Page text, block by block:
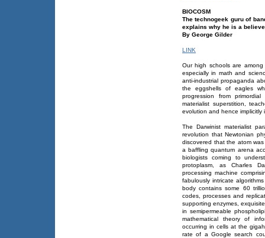
BIOCOSM
The technogeek guru of
explains why he is a
By George Gilder
LINK
Our high schools are
especially in math and
anti-industrial propaganda
the eggshells of eagles
progression from
materialist superstition,
evolution and hence implicitly
The Darwinist materialist
revolution that Newtonian
discovered that the atom
a baffling quantum arena
biologists coming to
protoplasm, as Charles
processing machine
fabulously intricate
body contains some 60
codes, processes and
supporting enzymes,
in semipermeable
mathematical theory of
occurring in cells at the
rate of a Google search